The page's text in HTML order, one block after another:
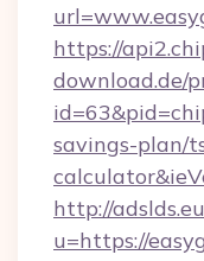
https://
download.de/
savings-plan/
http://
u=https://